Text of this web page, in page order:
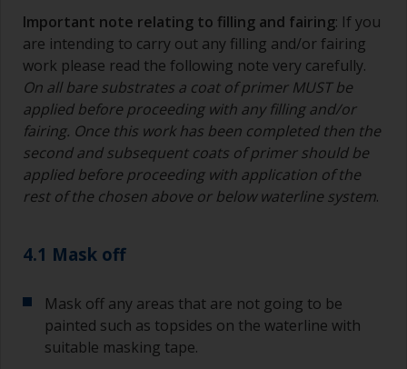
suitable container so you can clean it if the
bristles start to clog due to curing or thickening
of the paint.
Other useful tips:
If you’re getting runs as the paint is applied, then
it’s either too thin, or you’re applying too much.
Avoid using paint directly from the can as this
might introduce contamination and prematurely
a separate container.
Old jam jars or clean dry tin cans are useful for
mixing paint. Also, metal measuring spoons of
various sizes you can buy from any
supermarket, are ideal for measuring small
Important note relating to filling and fairing: If you
are intending to carry out any filling and/or fairing
work please read the following note very carefully.
On all bare substrates a coat of primer MUST be
applied before proceeding with any filling and/or
fairing. Once this work has been completed then the
second and subsequent coats of primer should be
applied before proceeding with application of the
rest of the chosen above or below waterline system.
4.1 Mask off
Mask off any areas that are not going to be
painted such as topsides on the waterline with
suitable masking tape.